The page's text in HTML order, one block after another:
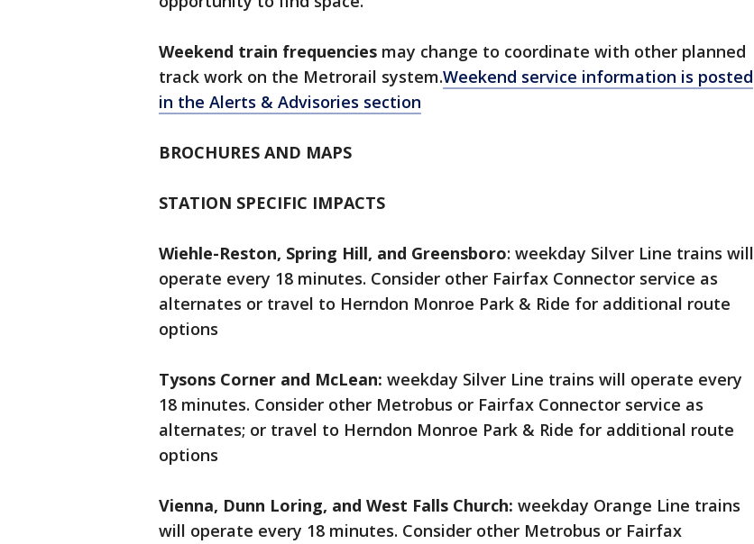
Weekend train frequencies may change to coordinate with other planned
track work on the Metrorail system.Weekend service information is posted
in the Alerts & Advisories section
BROCHURES AND MAPS
STATION SPECIFIC IMPACTS
Wiehle-Reston, Spring Hill, and Greensboro: weekday Silver Line trains will
operate every 18 minutes. Consider other Fairfax Connector service as
alternates or travel to Herndon Monroe Park & Ride for additional route
options
Tysons Corner and McLean: weekday Silver Line trains will operate every
18 minutes. Consider other Metrobus or Fairfax Connector service as
alternates; or travel to Herndon Monroe Park & Ride for additional route
options
Vienna, Dunn Loring, and West Falls Church: weekday Orange Line trains
will operate every 18 minutes. Consider other Metrobus or Fairfax